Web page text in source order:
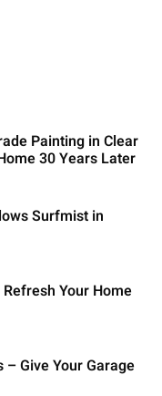
Painting in Clear
30 Years Later
Surfmist in
Your Home
Give Your Garage